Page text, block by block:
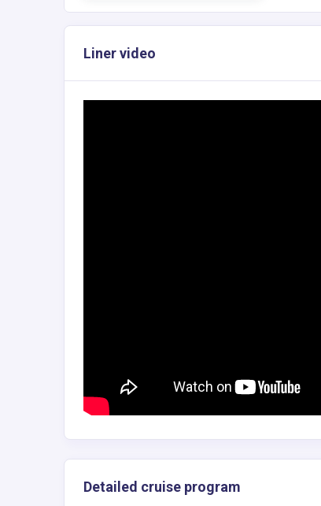
Liner video
Detailed cruise program